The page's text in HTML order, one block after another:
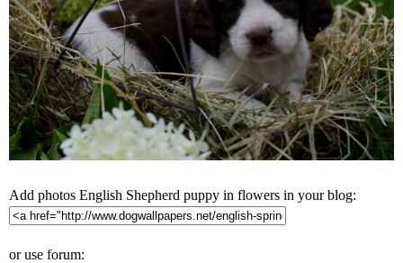
Add photos English Shepherd puppy in flowers in your blog:
or use forum: